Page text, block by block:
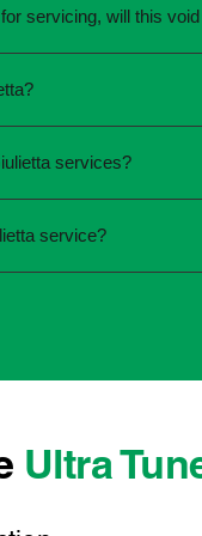
servicing, will this
service online or
services?
to have it
service?
who
Ultra